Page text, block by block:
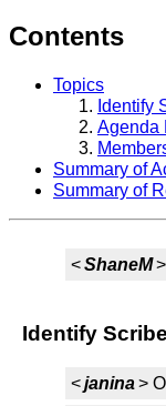
Contents
Topics
Identify
Agenda
Summary of
Summary of
<ShaneM
Identify Scribe
<janina>